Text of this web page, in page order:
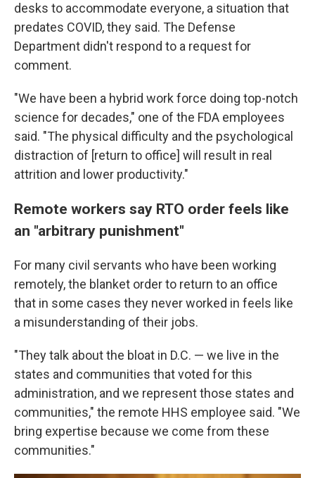
desks to accommodate everyone, a situation that
predates COVID, they said. The Defense
Department didn't respond to a request for
comment.
"We have been a hybrid work force doing top-notch
science for decades," one of the FDA employees
said. "The physical difficulty and the psychological
distraction of [return to office] will result in real
attrition and lower productivity."
Remote workers say RTO order feels like
an "arbitrary punishment"
For many civil servants who have been working
remotely, the blanket order to return to an office
that in some cases they never worked in feels like
a misunderstanding of their jobs.
"They talk about the bloat in D.C. — we live in the
states and communities that voted for this
administration, and we represent those states and
communities," the remote HHS employee said. "We
bring expertise because we come from these
communities."